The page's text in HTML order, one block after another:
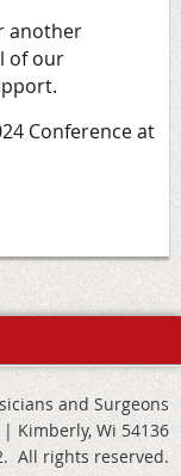
another
of our
Conference at
and Surgeons
Kimberly, Wi 54136
All rights reserved.